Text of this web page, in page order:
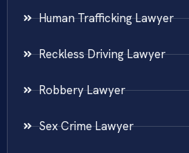
Human Trafficking Lawyer
Reckless Driving Lawyer
Robbery Lawyer
Sex Crime Lawyer